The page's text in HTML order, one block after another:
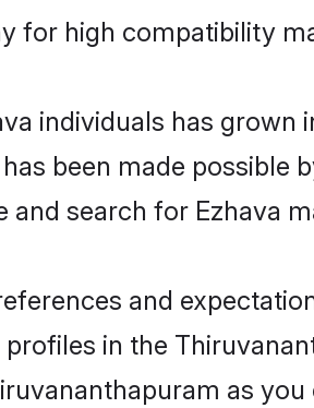
for high compatibility
individuals has
been made possible
search for Ezhava
and
in the
as